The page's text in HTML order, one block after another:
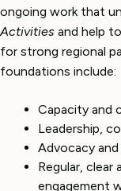
ongoing work that
Activities and help
for strong regional
foundations include:
Capacity and
Leadership,
Advocacy
Regular,
engagement